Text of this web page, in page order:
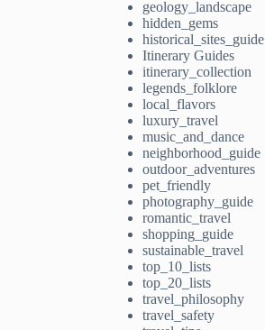
geology_landscape
hidden_gems
historical_sites_guide
Itinerary Guides
itinerary_collection
legends_folklore
local_flavors
luxury_travel
music_and_dance
neighborhood_guide
outdoor_adventures
pet_friendly
photography_guide
romantic_travel
shopping_guide
sustainable_travel
top_10_lists
top_20_lists
travel_philosophy
travel_safety